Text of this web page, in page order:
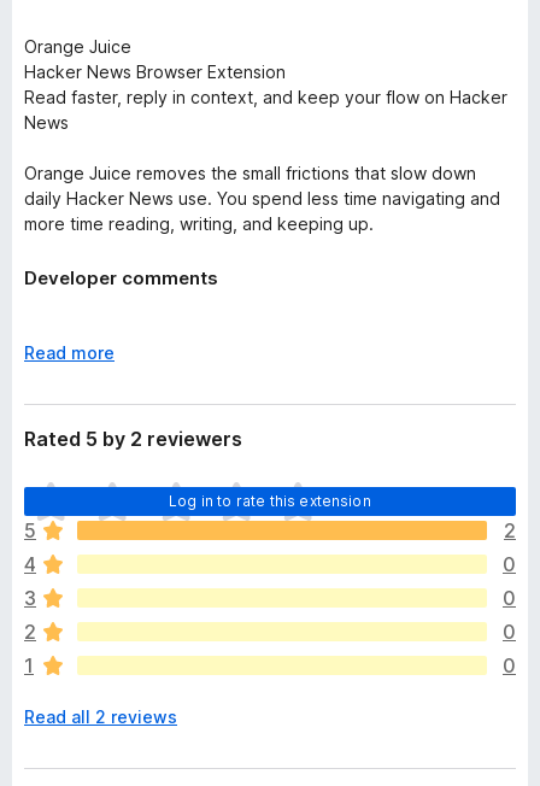
Orange Juice
Hacker News Browser Extension
Read faster, reply in context, and keep your flow on Hacker
News
Orange Juice removes the small frictions that slow down
daily Hacker News use. You spend less time navigating and
more time reading, writing, and keeping up.
Developer comments
Thanks!
E
p
a
n
o
Read more
Rated 5 by 2 reviewers
Log in to rate this extension
T
h
e
r
e
a
r
e
o
a
5
2
4
0
3
0
2
0
1
0
Read all 2 reviews